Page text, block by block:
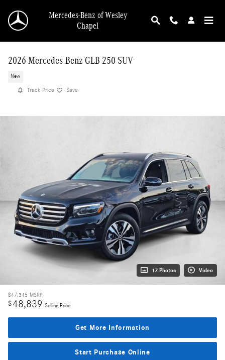
Mercedes-Benz of Wesley
Chapel
2026 Mercedes-Benz GLB 250 SUV
New
Track Price Save
17 Photos Video
$47,345 MSRP
$48,839 Selling Price
Get More Information
Start Purchase Online